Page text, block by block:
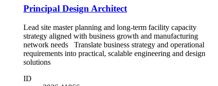
Principal Design Architect
Lead site master planning and long-term facility capacity
strategy aligned with business growth and manufacturing
network needs Translate business strategy and operational
requirements into practical, scalable engineering and design
solutions
ID